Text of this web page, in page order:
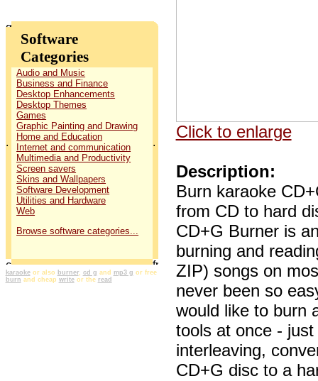
.
Software
Categories
Audio and Music
Business and Finance
Desktop Enhancements
Desktop Themes
Games
Graphic Painting and Drawing
Home and Education
Internet and communication
Multimedia and Productivity
Screen savers
Skins and Wallpapers
Software Development
Utilities and Hardware
Web
Browse software categories...
.
karaokeor also burner, cd g and mp3 g or free
burn and cheap writeor the read
Click to enlarge
Description:
Burn karaoke
from CD to hard
CD+G Burner is
burning and
ZIP) songs on
never been so
would like to burn
tools at once -
interleaving,
CD+G disc to a